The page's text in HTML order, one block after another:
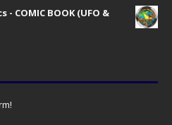
- COMIC BOOK (UFO &